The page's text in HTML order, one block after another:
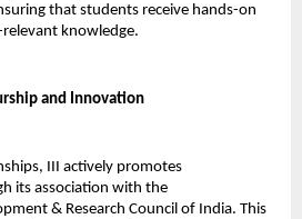
that students receive hands-on
knowledge.
and Innovation
III actively promotes
its association with the
& Research Council of India. This